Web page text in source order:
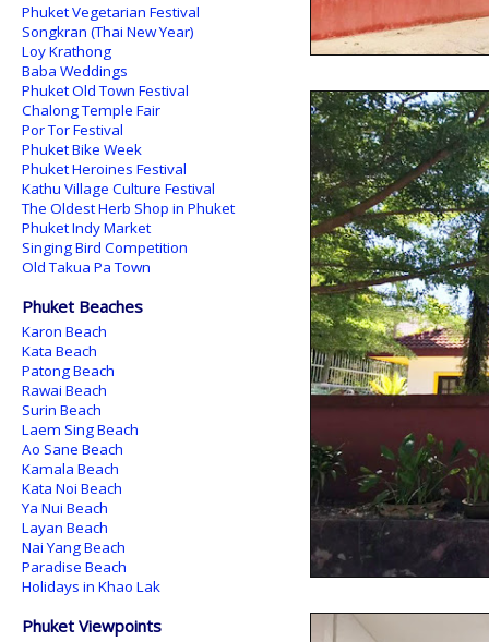
Phuket Vegetarian Festival
Songkran (Thai New Year)
Loy Krathong
Baba Weddings
Phuket Old Town Festival
Chalong Temple Fair
Por Tor Festival
Phuket Bike Week
Phuket Heroines Festival
Kathu Village Culture Festival
The Oldest Herb Shop in Phuket
Phuket Indy Market
Singing Bird Competition
Old Takua Pa Town
Phuket Beaches
Karon Beach
Kata Beach
Patong Beach
Rawai Beach
Surin Beach
Laem Sing Beach
Ao Sane Beach
Kamala Beach
Kata Noi Beach
Ya Nui Beach
Layan Beach
Nai Yang Beach
Paradise Beach
Holidays in Khao Lak
Phuket Viewpoints